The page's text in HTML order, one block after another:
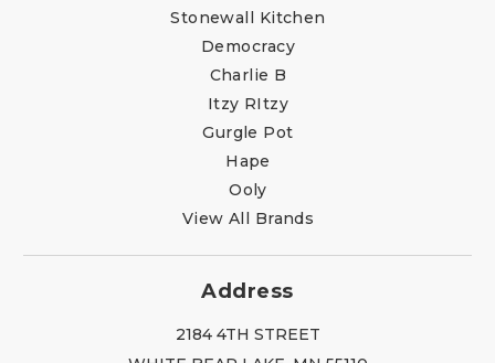
Stonewall Kitchen
Democracy
Charlie B
Itzy RItzy
Gurgle Pot
Hape
Ooly
View All Brands
Address
2184 4TH STREET